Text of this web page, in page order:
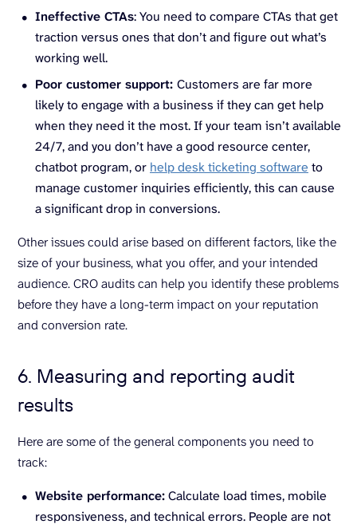
Ineffective CTAs: You need to compare CTAs that get
traction versus ones that don’t and figure out what’s
working well.
Poor customer support: Customers are far more
likely to engage with a business if they can get help
when they need it the most. If your team isn’t available
24/7, and you don’t have a good resource center,
chatbot program, or help desk ticketing software to
manage customer inquiries efficiently, this can cause
a significant drop in conversions.
Other issues could arise based on different factors, like the
size of your business, what you offer, and your intended
audience. CRO audits can help you identify these problems
before they have a long-term impact on your reputation
and conversion rate.
6. Measuring and reporting audit
results
Here are some of the general components you need to
track:
Website performance:Calculate load times, mobile
responsiveness, and technical errors. People are not